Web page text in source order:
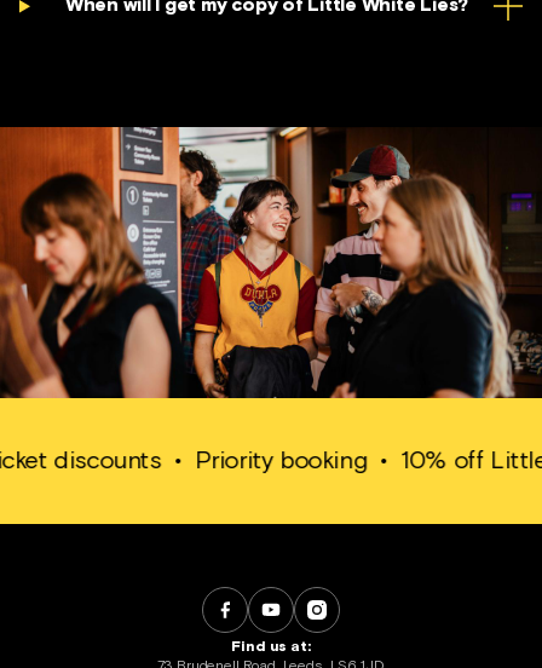
When will I get my copy of Little White Lies?
•Priority booking•10% off Little
Find us at: